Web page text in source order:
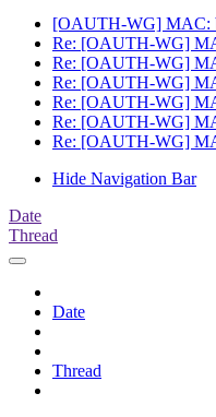
[OAUTH-WG] MAC:
Re: [OAUTH-WG]
Re: [OAUTH-WG]
Re: [OAUTH-WG]
Re: [OAUTH-WG]
Re: [OAUTH-WG]
Re: [OAUTH-WG]
Hide Navigation Bar
Date
Thread
Date
Thread